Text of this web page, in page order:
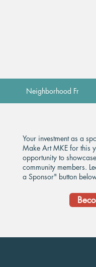
Neighborhood Friend
​Your investment as a
Make Art MKE for this
opportunity to
community members.
a Sponsor" button